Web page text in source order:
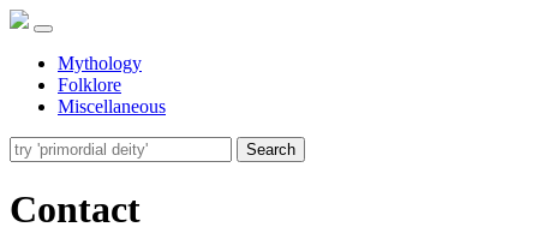
Mythology
Folklore
Miscellaneous
Search
Contact